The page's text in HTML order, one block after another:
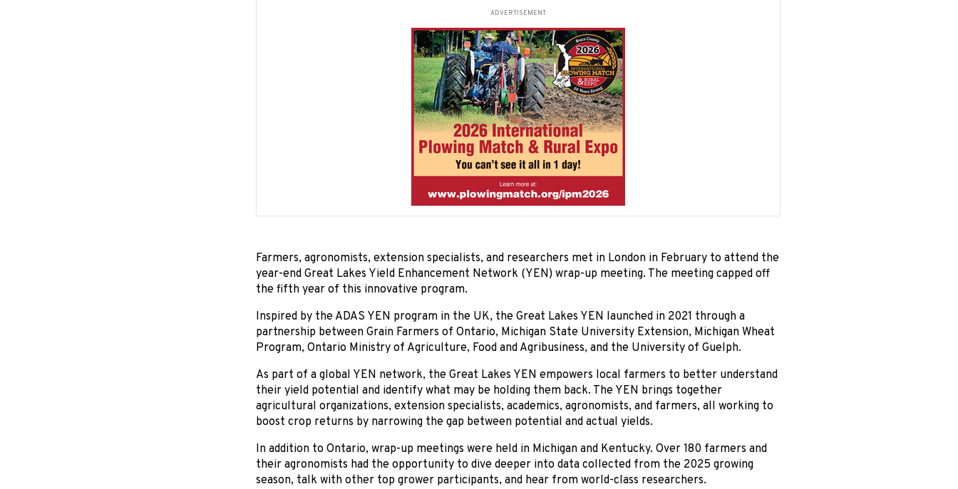
ADVERTISEMENT
Farmers, agronomists, extension specialists, and researchers met in London in February to attend the
year-end Great Lakes Yield Enhancement Network (YEN) wrap-up meeting. The meeting capped off
the fifth year of this innovative program.
Inspired by the ADAS YEN program in the UK, the Great Lakes YEN launched in 2021 through a
partnership between Grain Farmers of Ontario, Michigan State University Extension, Michigan Wheat
Program, Ontario Ministry of Agriculture, Food and Agribusiness, and the University of Guelph.
As part of a global YEN network, the Great Lakes YEN empowers local farmers to better understand
their yield potential and identify what may be holding them back. The YEN brings together
agricultural organizations, extension specialists, academics, agronomists, and farmers, all working to
boost crop returns by narrowing the gap between potential and actual yields.
In addition to Ontario, wrap-up meetings were held in Michigan and Kentucky. Over 180 farmers and
their agronomists had the opportunity to dive deeper into data collected from the 2025 growing
season, talk with other top grower participants, and hear from world-class researchers.